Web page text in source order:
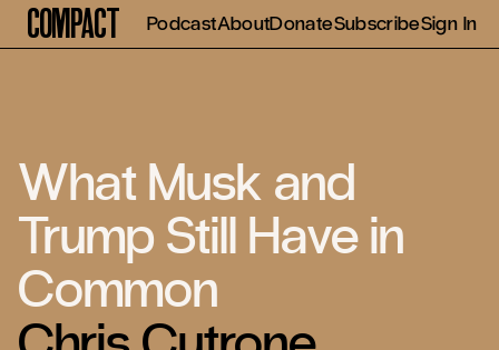
Compact PodcastAboutDonateSubscribeSign In
What Musk and
Trump Still Have in
Common